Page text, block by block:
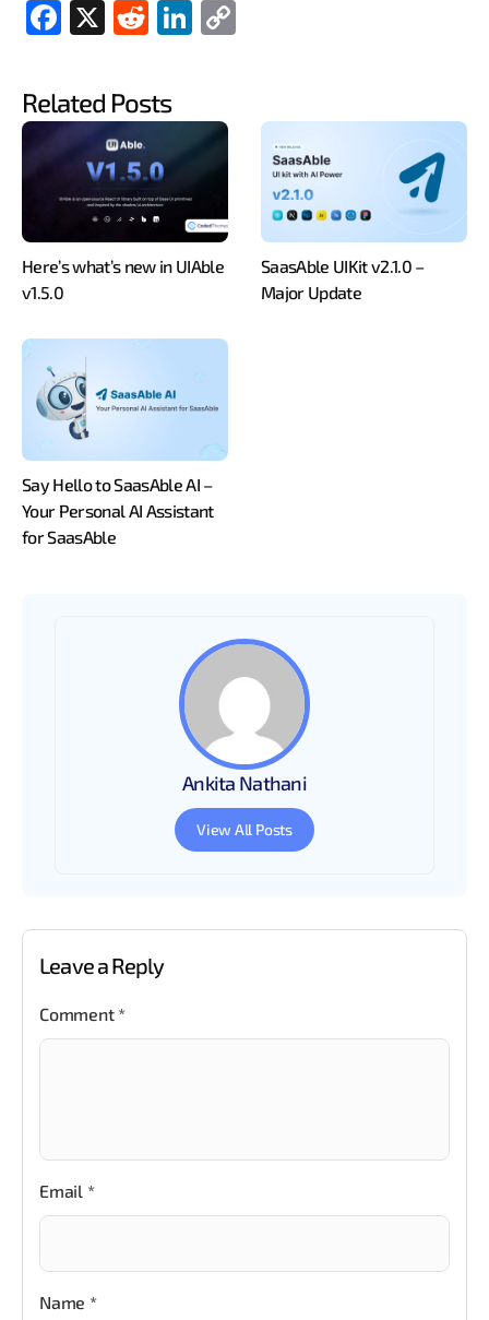
Fac
Red
Link
Related Posts
Here’s what’s new in UIAble
v1.5.0
SaasAble UIKit v2.1.0 –
Major Update
Say Hello to SaasAble AI –
Your Personal AI Assistant
for SaasAble
Ankita Nathani
View All Posts
Leave a Reply
Comment *
Email *
Name *